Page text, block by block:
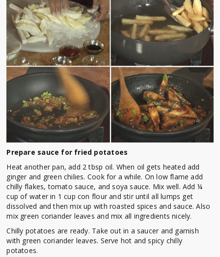
Prepare sauce for fried potatoes
Heat another pan, add 2 tbsp oil. When oil gets heated add
ginger and green chilies. Cook for a while. On low flame add
chilly flakes, tomato sauce, and soya sauce. Mix well. Add ¼
cup of water in 1 cup con flour and stir until all lumps get
dissolved and then mix up with roasted spices and sauce. Also
mix green coriander leaves and mix all ingredients nicely.
Chilly potatoes are ready. Take out in a saucer and garnish
with green coriander leaves. Serve hot and spicy chilly
potatoes.